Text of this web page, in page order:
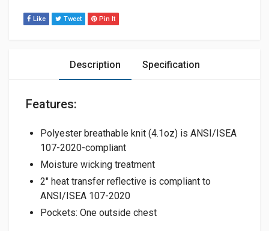
Like Tweet Pin It
Description Specification
Features:
Polyester breathable knit (4.1oz) is ANSI/ISEA
107-2020-compliant
Moisture wicking treatment
2″ heat transfer reflective is compliant to
ANSI/ISEA 107-2020
Pockets: One outside chest